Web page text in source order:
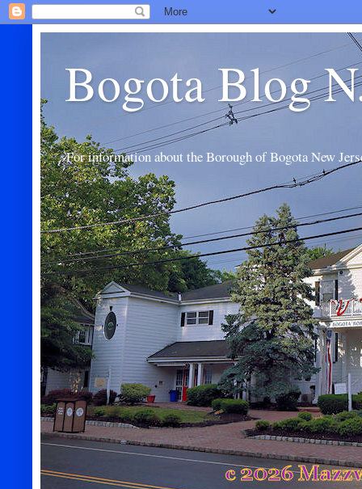
Bogota Blog
For information about the Borough of Bogota New